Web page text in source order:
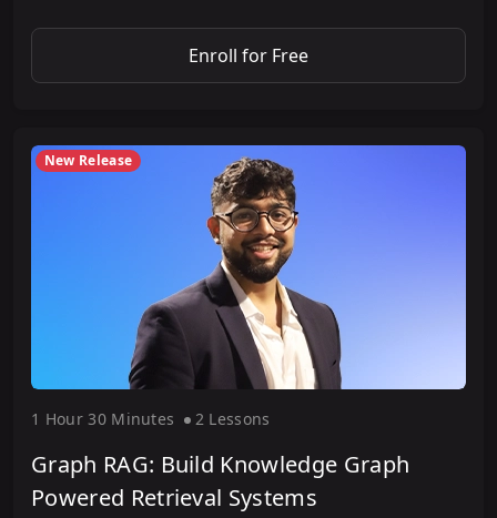
Enroll for Free
New Release
1 Hour30 Minutes 2 Lessons
Graph RAG: Build Knowledge Graph
Powered Retrieval Systems